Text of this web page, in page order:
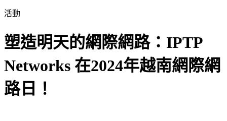
活動
塑造明天的網際網路：IPTP
Networks 在2024年越南網際網
路日！